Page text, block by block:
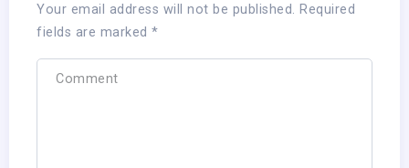
Your email address will not be published. Required
fields are marked *